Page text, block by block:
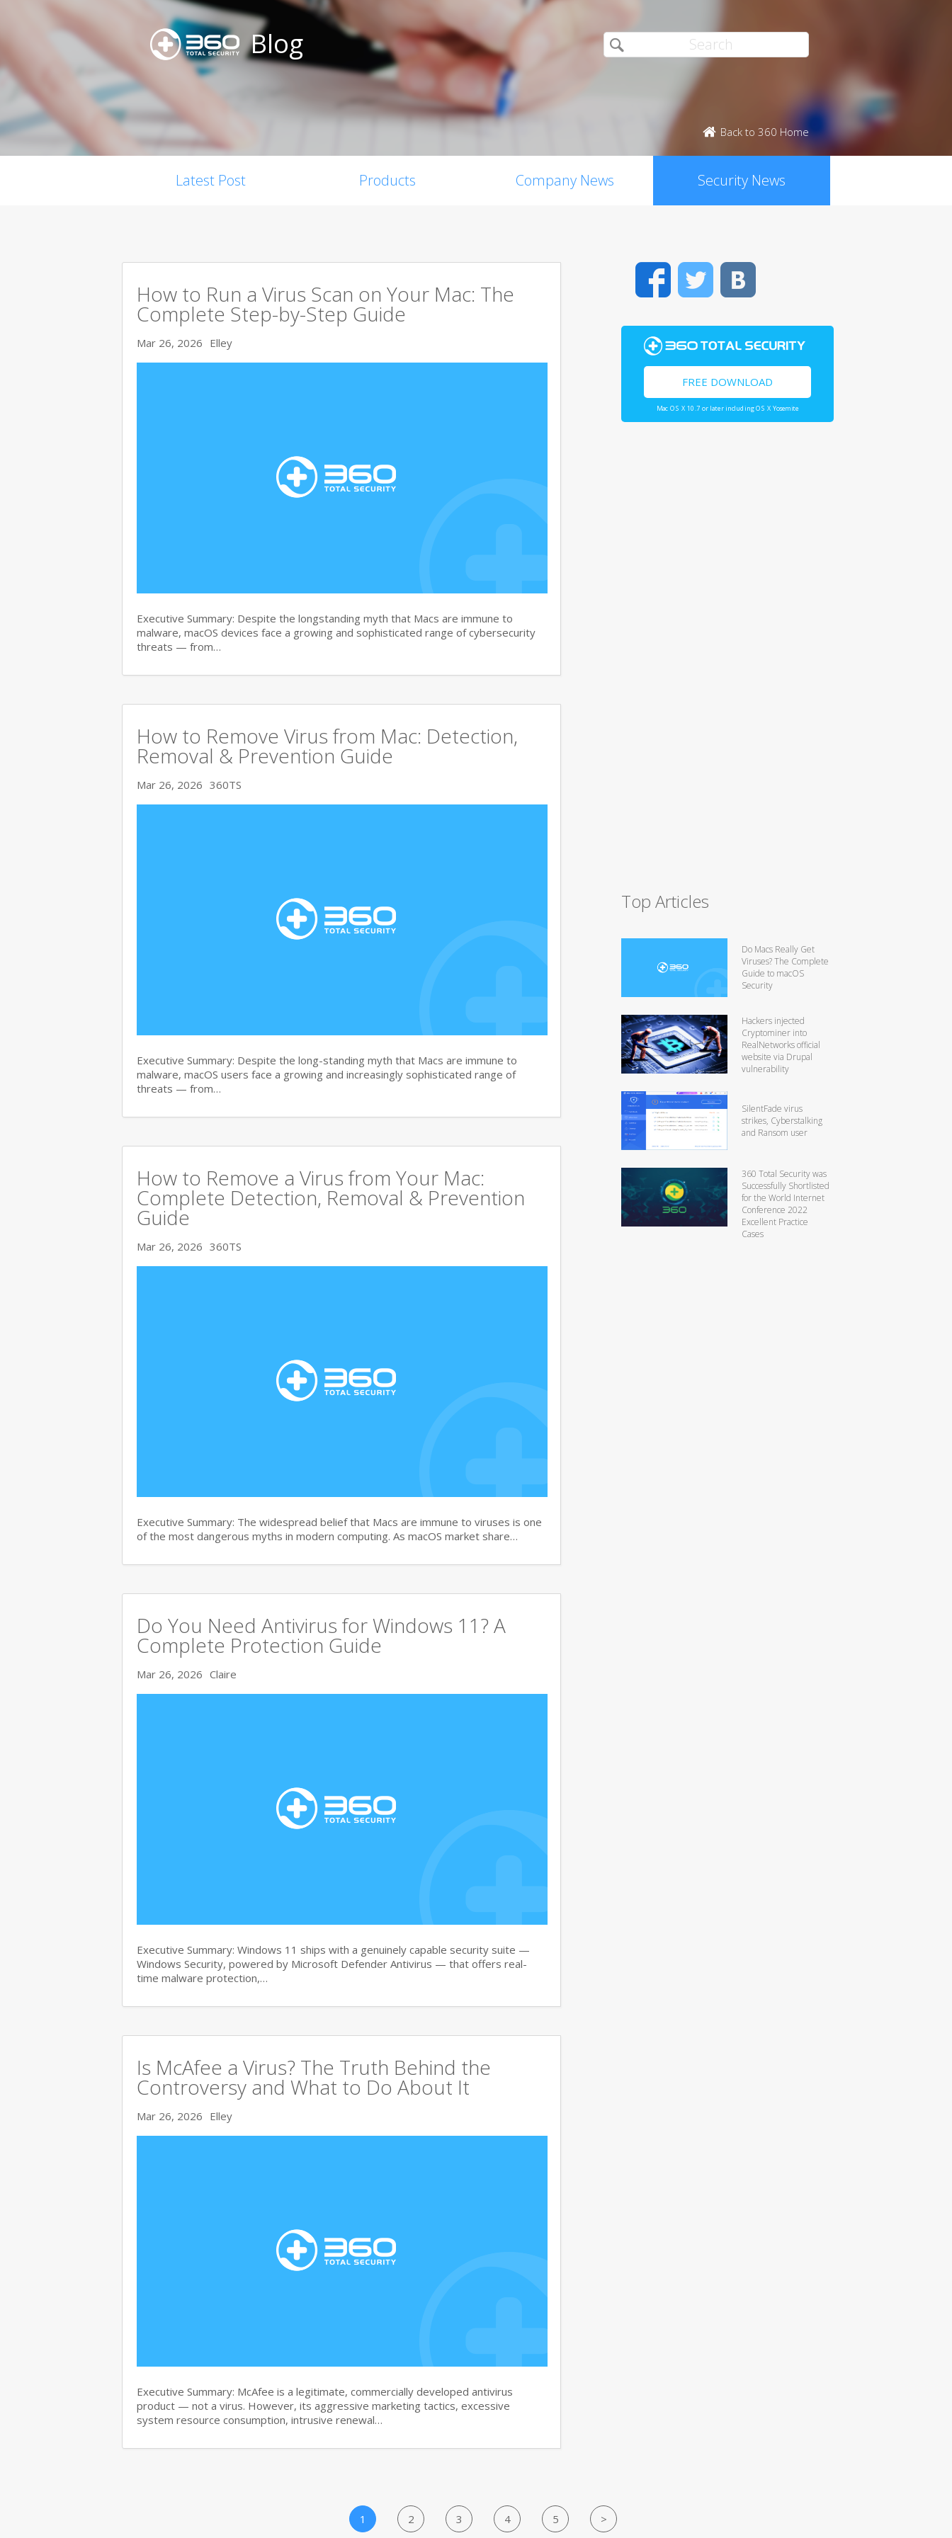
Blog
Back to 360 Home
Latest Post Products Company News Security News
How to Run a Virus Scan on Your Mac: The
Complete Step-by-Step Guide
Mar 26, 2026 Elley
Executive Summary: Despite the longstanding myth that Macs are immune to
malware, macOS devices face a growing and sophisticated range of cybersecurity
threats — from…
How to Remove Virus from Mac: Detection,
Removal & Prevention Guide
Mar 26, 2026 360TS
Executive Summary: Despite the long-standing myth that Macs are immune to
malware, macOS users face a growing and increasingly sophisticated range of
threats — from…
How to Remove a Virus from Your Mac:
Complete Detection, Removal & Prevention
Guide
Mar 26, 2026 360TS
Executive Summary: The widespread belief that Macs are immune to viruses is one
of the most dangerous myths in modern computing. As macOS market share…
Do You Need Antivirus for Windows 11? A
Complete Protection Guide
Mar 26, 2026 Claire
Executive Summary: Windows 11 ships with a genuinely capable security suite —
Windows Security, powered by Microsoft Defender Antivirus — that offers real-
time malware protection,…
Is McAfee a Virus? The Truth Behind the
Controversy and What to Do About It
Mar 26, 2026 Elley
Executive Summary: McAfee is a legitimate, commercially developed antivirus
product — not a virus. However, its aggressive marketing tactics, excessive
system resource consumption, intrusive renewal…
FacebookTwitter
FREE DOWNLOAD
Mac OS X 10.7 or later including OS X Yosemite
Top Articles
Do Macs Really Get
Viruses? The Complete
Guide to macOS
Security
Hackers injected
Cryptominer into
RealNetworks official
website via Drupal
vulnerability
SilentFade virus
strikes, Cyberstalking
and Ransom user
360 Total Security was
Successfully Shortlisted
for the World Internet
Conference 2022
Excellent Practice
Cases
1 2 3 4 5 >